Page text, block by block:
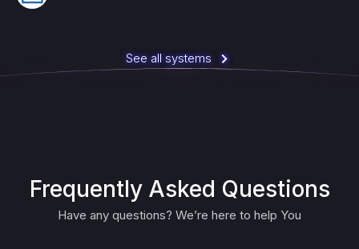
See all systems
Frequently Asked Questions
Have any questions? We’re here to help You